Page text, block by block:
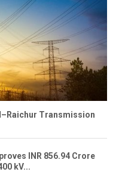
Transmission
INR 856.94 Crore
kV...